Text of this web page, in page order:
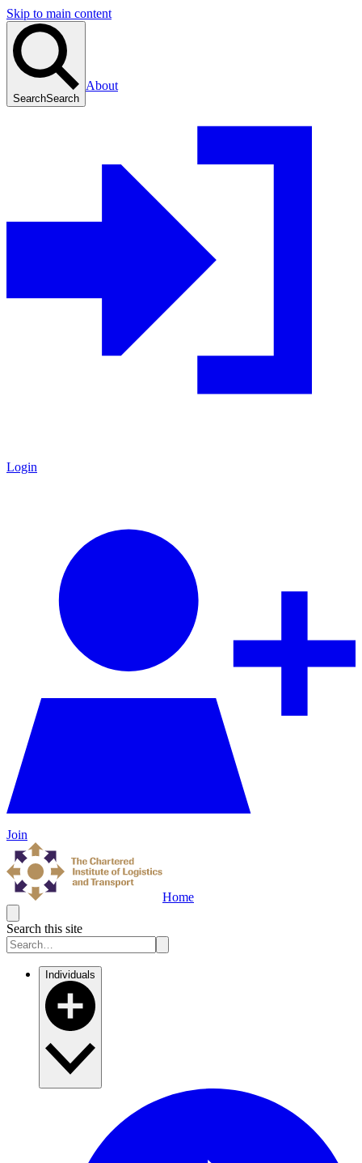
Skip to main content
SearchSearch
About
Login
Join
Home
Search this site
Individuals